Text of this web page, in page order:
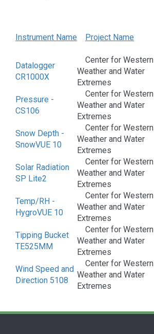
Instrument Name Project Name
Datalogger
CR1000X
Center for Western
Weather and Water
Extremes
Pressure -
CS106
Center for Western
Weather and Water
Extremes
Snow Depth -
SnowVUE 10
Center for Western
Weather and Water
Extremes
Solar Radiation
SP Lite2
Center for Western
Weather and Water
Extremes
Temp/RH -
HygroVUE 10
Center for Western
Weather and Water
Extremes
Tipping Bucket
TE525MM
Center for Western
Weather and Water
Extremes
Wind Speed and
Direction 5108
Center for Western
Weather and Water
Extremes